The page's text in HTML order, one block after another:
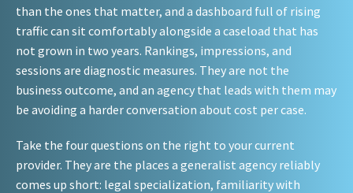
than the ones that matter, and a dashboard full of rising
traffic can sit comfortably alongside a caseload that has
not grown in two years. Rankings, impressions, and
sessions are diagnostic measures. They are not the
business outcome, and an agency that leads with them may
be avoiding a harder conversation about cost per case.
Take the four questions on the right to your current
provider. They are the places a generalist agency reliably
comes up short: legal specialization, familiarity with